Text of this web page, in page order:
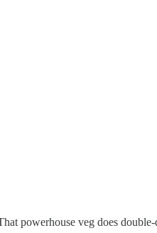
powerhouse veg does